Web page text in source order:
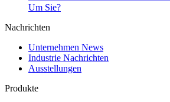
Um Sie?
Nachrichten
Unternehmen News
Industrie Nachrichten
Ausstellungen
Produkte